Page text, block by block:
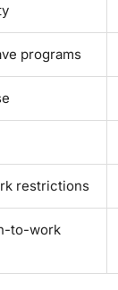
programs
restrictions
to-work